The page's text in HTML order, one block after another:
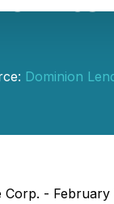
Dominion
-